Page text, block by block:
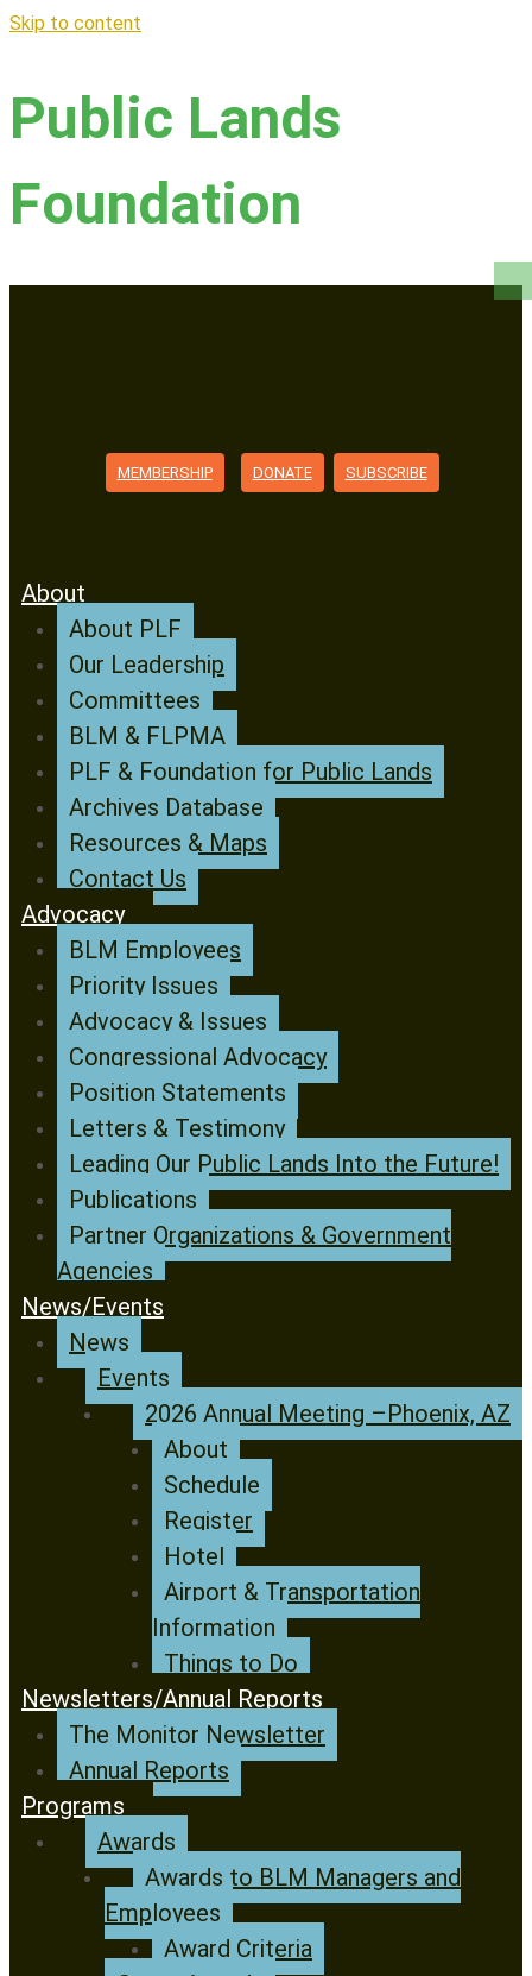
Skip to content
Public Lands
Foundation
MEMBERSHIP DONATE SUBSCRIBE
About
About PLF
Our Leadership
Committees
BLM & FLPMA
PLF & Foundation for Public Lands
Archives Database
Resources & Maps
Contact Us
Advocacy
BLM Employees
Priority Issues
Advocacy & Issues
Congressional Advocacy
Position Statements
Letters & Testimony
Leading Our Public Lands Into the Future!
Publications
Partner Organizations & Government
Agencies
News/Events
News
Events
2026 Annual Meeting –Phoenix, AZ
About
Schedule
Register
Hotel
Airport & Transportation
Information
Things to Do
Newsletters/Annual Reports
The Monitor Newsletter
Annual Reports
Programs
Awards
Awards to BLM Managers and
Employees
Award Criteria